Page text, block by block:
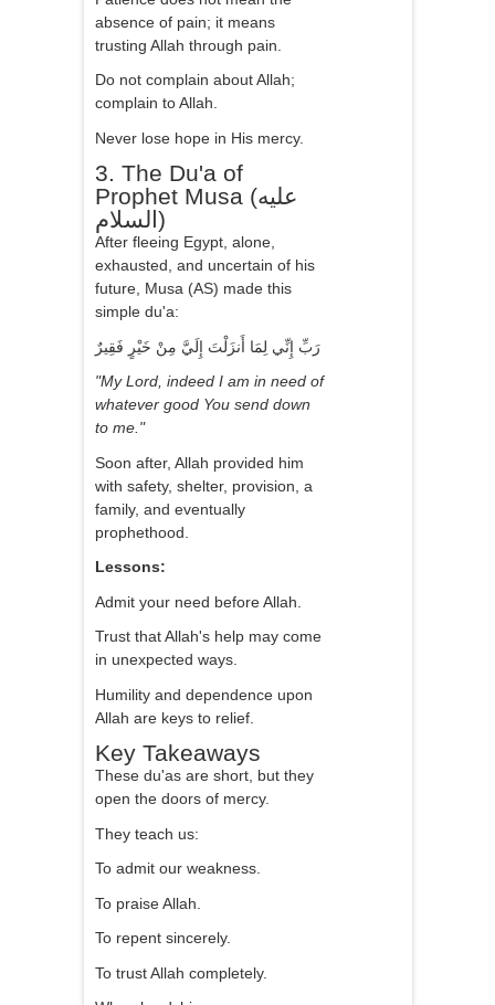
absence of pain; it means
trusting Allah through pain.
Do not complain about Allah;
complain to Allah.
Never lose hope in His mercy.
3. The Du'a of
Prophet Musa (عليه
السلام)
After fleeing Egypt, alone,
exhausted, and uncertain of his
future, Musa (AS) made this
simple du'a:
رَبِّ إِنِّي لِمَا أَنزَلْتَ إِلَيَّ مِنْ خَيْرٍ فَقِيرٌ
"My Lord, indeed I am in need of
whatever good You send down
to me."
Soon after, Allah provided him
with safety, shelter, provision, a
family, and eventually
prophethood.
Lessons:
Admit your need before Allah.
Trust that Allah's help may come
in unexpected ways.
Humility and dependence upon
Allah are keys to relief.
Key Takeaways
These du'as are short, but they
open the doors of mercy.
They teach us:
To admit our weakness.
To praise Allah.
To repent sincerely.
To trust Allah completely.